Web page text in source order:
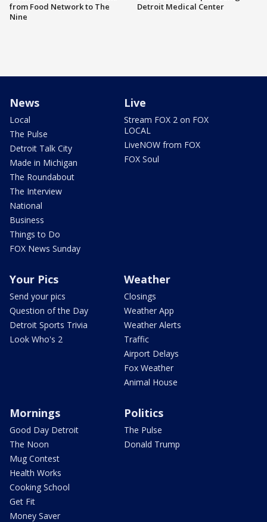
from Food Network to The
Nine
Detroit Medical Center
News
Local
The Pulse
Detroit Talk City
Made in Michigan
The Roundabout
The Interview
National
Business
Things to Do
FOX News Sunday
Live
Stream FOX 2 on FOX
LOCAL
LiveNOW from FOX
FOX Soul
Your Pics
Send your pics
Question of the Day
Detroit Sports Trivia
Look Who's 2
Weather
Closings
Weather App
Weather Alerts
Traffic
Airport Delays
Fox Weather
Animal House
Mornings
Good Day Detroit
The Noon
Mug Contest
Health Works
Cooking School
Get Fit
Money Saver
Politics
The Pulse
Donald Trump